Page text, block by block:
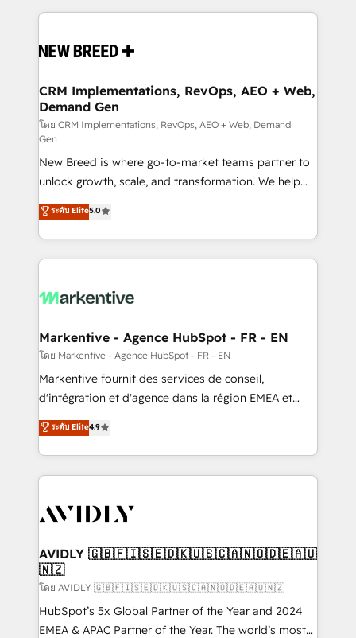
making this the official home for all three brands. 🔄
and system integrations powered by Globalia’s
trainers to drive platform adoption. 📈 Revenue
Generation - Full-funnel marketing and high-
performance advertising via Point Success Media. -
Expert deployment of Breeze AI and custom agents
to automate growth. 🏆 Elite Excellence - 8 platform
accreditations and deep HIPAA-compliance
expertise. - A team of 250+ experts dedicated to
your resilient growth.
CRM Implementations, RevOps, AEO + Web,
Demand Gen
โดย CRM Implementations, RevOps, AEO + Web, Demand
Gen
New Breed is where go-to-market teams partner to
unlock growth, scale, and transformation. We help
companies activate HubSpot’s AI-powered
customer platform and operationalize HubSpot’s
Loop Marketing framework through expert-led
services, smart agents, and purpose-built apps,
results, fast. ⚙️CRM & RevOps: Align all Hubs to your
🎯Demand Gen & ABM: Drive pipeline with inbound,
ABM, AEO, SEO, & paid media. 👩‍💻Web Design:
Build high-performing websites with UX, messaging,
& conversion strategy that drive results. 🤖AI
AI, & maximize AEO with tailored AI services. 🧩
Integrations: Extend HubSpot with custom
ระดับ Elite5.0
Markentive - Agence HubSpot - FR - EN
โดย Markentive - Agence HubSpot - FR - EN
Markentive fournit des services de conseil,
d'intégration et d'agence dans la région EMEA et
North America. Avec plus de 115 experts en
marketing automation, Growth, Revops, CRM et
webdesign. Markentive is both a consulting firm, a
digital agency and an integrator. With over 115
CRM and webdesign (We focus on EMEA - USA
ระดับ Elite4.9
AVIDLY 🇬🇧🇫🇮🇸🇪🇩🇰🇺🇸🇨🇦🇳🇴🇩🇪🇦🇺
🇳🇿
โดย AVIDLY 🇬🇧🇫🇮🇸🇪🇩🇰🇺🇸🇨🇦🇳🇴🇩🇪🇦🇺🇳🇿
HubSpot’s 5x Global Partner of the Year and 2024
EMEA & APAC Partner of the Year. The world’s most